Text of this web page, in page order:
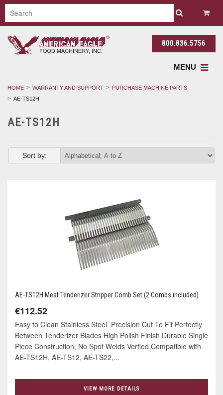
800.836.5756
MENU
HOME WARRANTY AND SUPPORT
PURCHASE MACHINE PARTS
AE-TS12H
AE-TS12H
Sort by:
AE-TS12H Meat Tenderizer Stripper Comb Set (2 Combs included)
€112.52
Easy to Clean Stainless Steel Precision Cut To Fit Perfectly
Between Tenderizer Blades High Polish Finish Durable Single
Piece Construction, No Spot Welds Verfied Compatible with
AE-TS12H, AE-TS12, AE-TS22,...
VIEW MORE DETAILS